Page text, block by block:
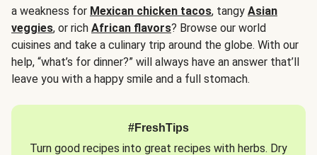
a weakness for Mexican chicken tacos, tangy Asian
veggies, or rich African flavors? Browse our world
cuisines and take a culinary trip around the globe. With our
help, “what’s for dinner?” will always have an answer that’ll
leave you with a happy smile and a full stomach.
#FreshTips
Turn good recipes into great recipes with herbs. Dry